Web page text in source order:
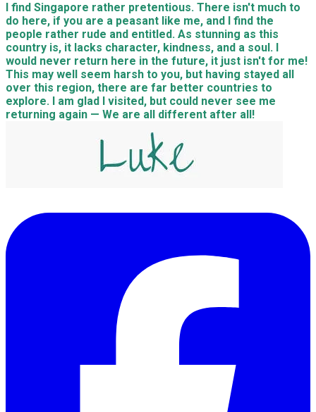
​I find Singapore rather pretentious. There isn't much to
do here, if you are a peasant like me, and I find the
people rather rude and entitled. As stunning as this
country is, it lacks character, kindness, and a soul. I
would never return here in the future, it just isn't for me!
This may well seem harsh to you, but having stayed all
over this region, there are far better countries to
explore. I am glad I visited, but could never see me
returning again — We are all different after all!